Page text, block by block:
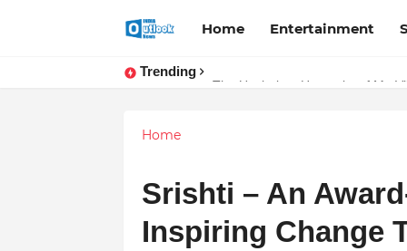
Home Entertainment
Trending
The Unshaken Humanity of Mr.
Stay Connected with Madhya
Home
Srishti – An
Inspiring Change